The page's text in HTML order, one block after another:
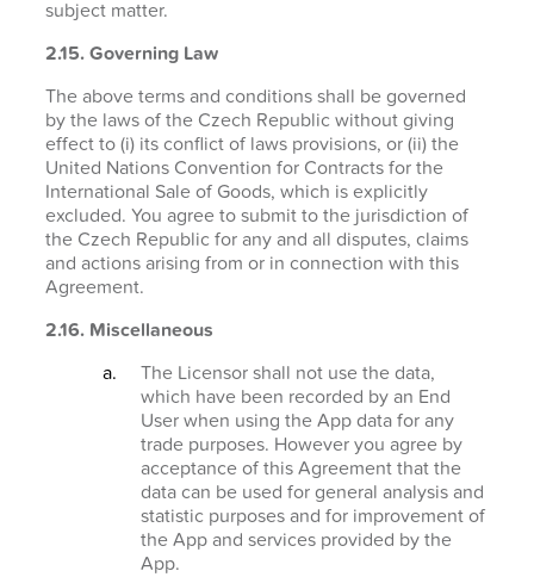
subject matter.
2.15. Governing Law
The above terms and conditions shall be governed
by the laws of the Czech Republic without giving
effect to (i) its conflict of laws provisions, or (ii) the
United Nations Convention for Contracts for the
International Sale of Goods, which is explicitly
excluded. You agree to submit to the jurisdiction of
the Czech Republic for any and all disputes, claims
and actions arising from or in connection with this
Agreement.
2.16. Miscellaneous
The Licensor shall not use the data,
which have been recorded by an End
User when using the App data for any
trade purposes. However you agree by
acceptance of this Agreement that the
data can be used for general analysis and
statistic purposes and for improvement of
the App and services provided by the
App.